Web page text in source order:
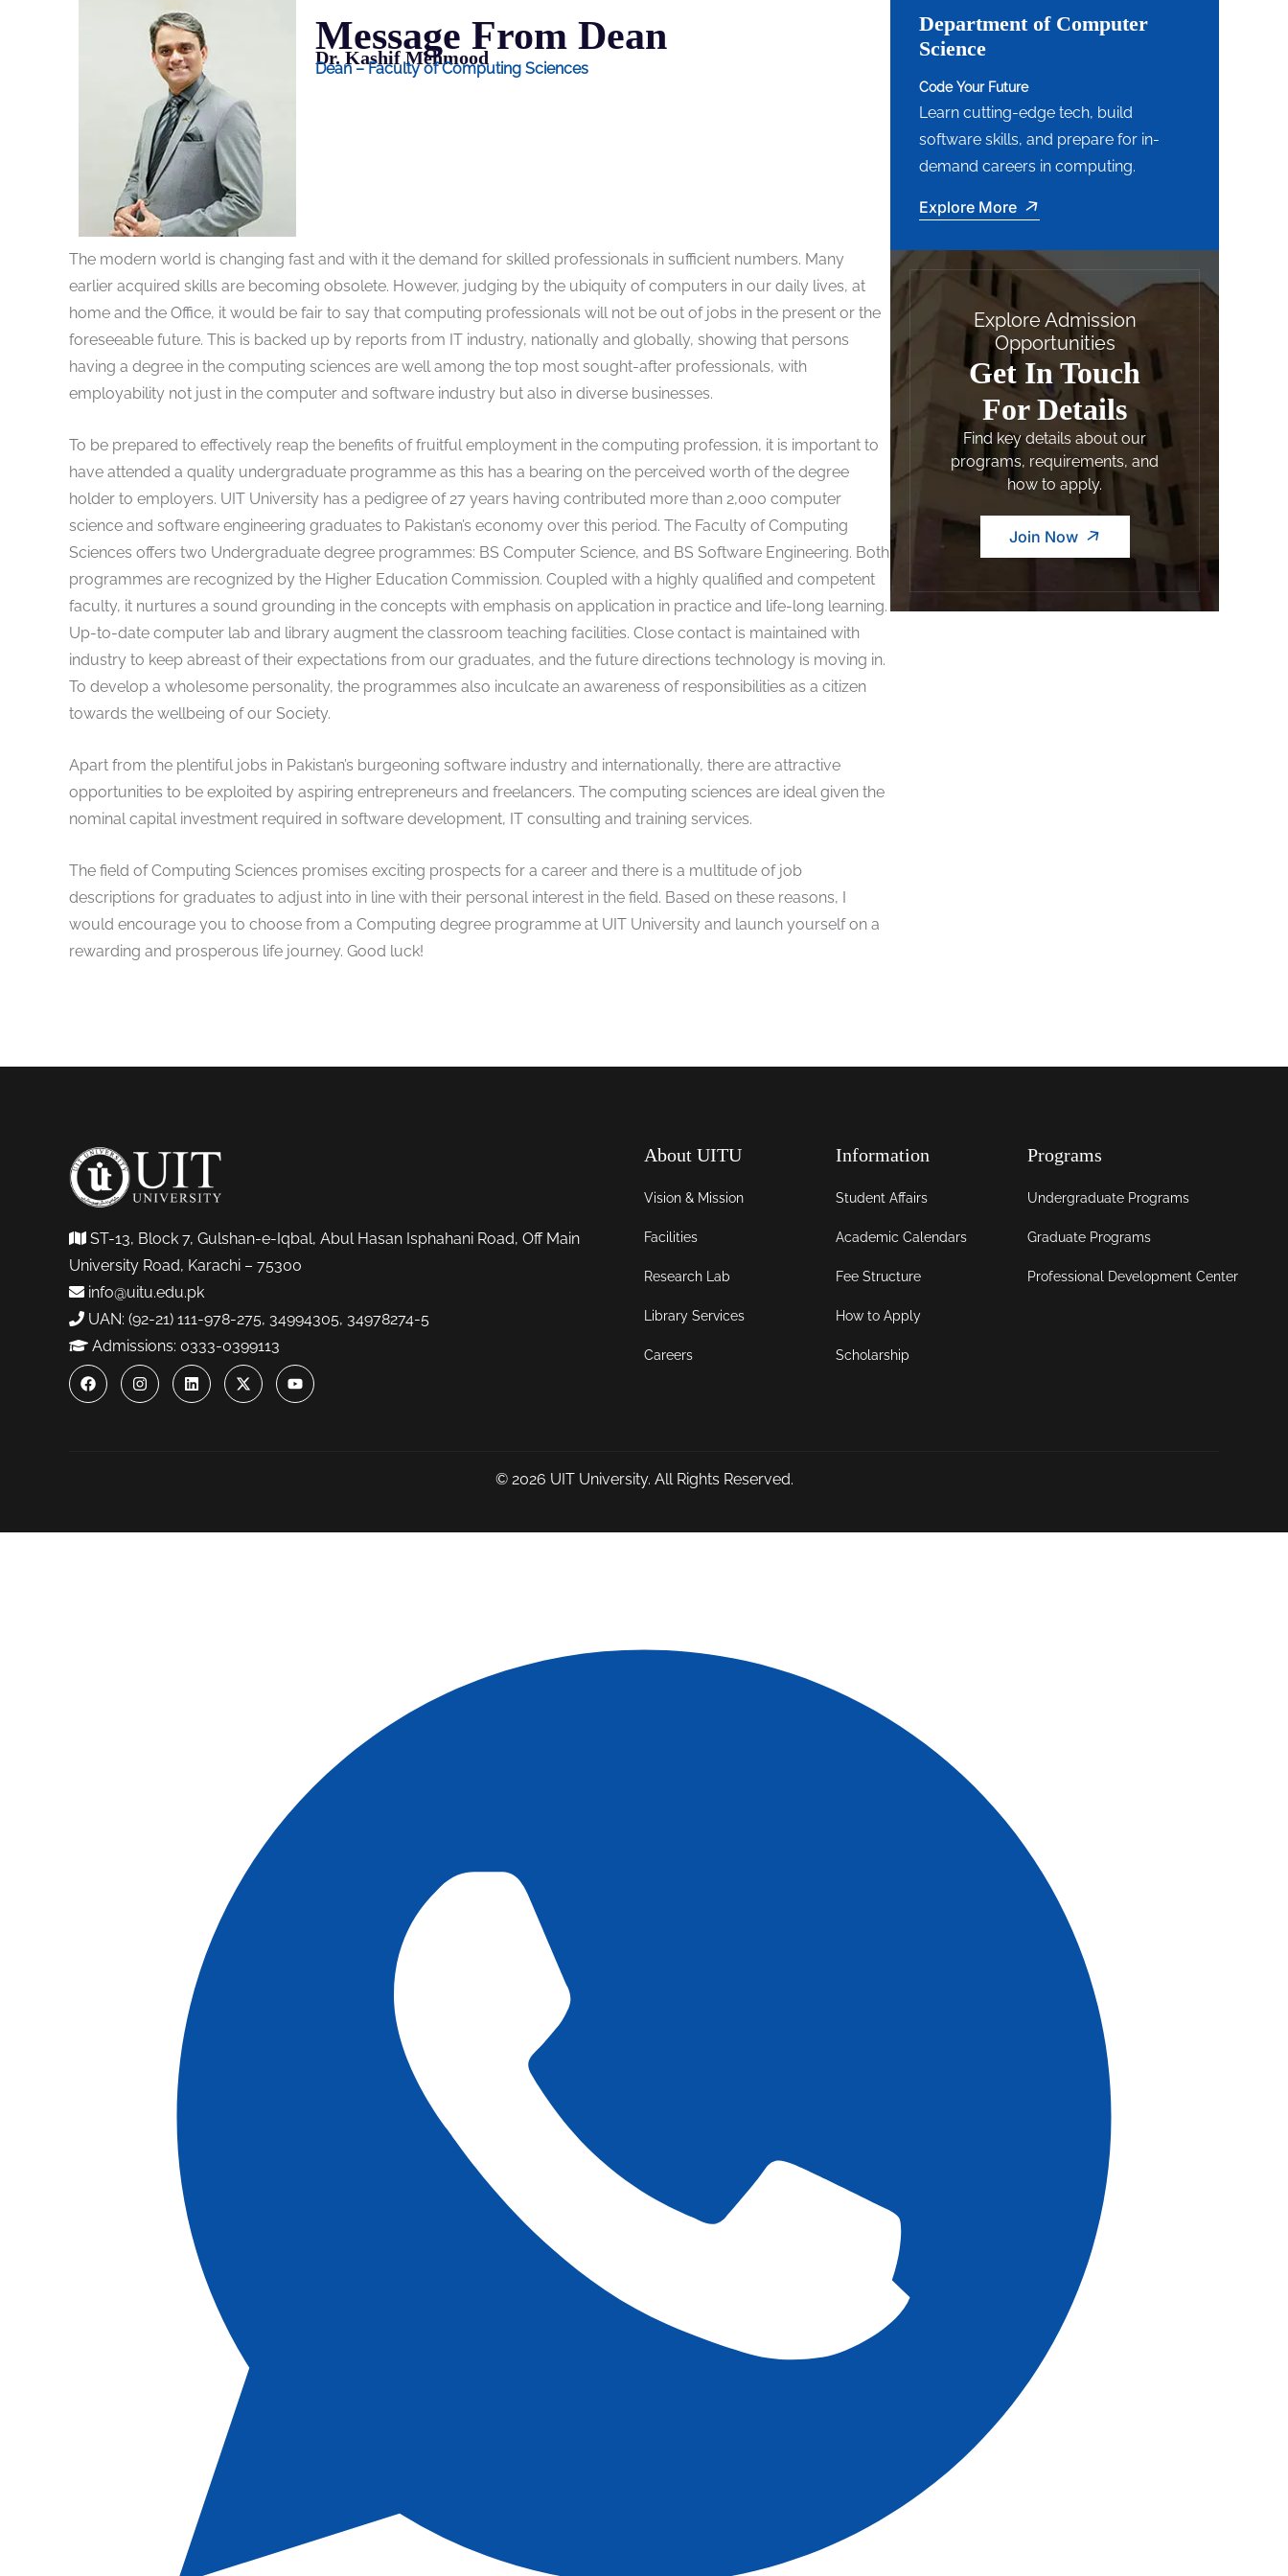
Message From Dean
Dr. Kashif Mehmood
Dean – Faculty of Computing Sciences
The modern world is changing fast and with it the demand for skilled professionals in sufficient numbers. Many
earlier acquired skills are becoming obsolete. However, judging by the ubiquity of computers in our daily lives, at
home and the Office, it would be fair to say that computing professionals will not be out of jobs in the present or the
foreseeable future. This is backed up by reports from IT industry, nationally and globally, showing that persons
having a degree in the computing sciences are well among the top most sought-after professionals, with
employability not just in the computer and software industry but also in diverse businesses.
To be prepared to effectively reap the benefits of fruitful employment in the computing profession, it is important to
have attended a quality undergraduate programme as this has a bearing on the perceived worth of the degree
holder to employers. UIT University has a pedigree of 27 years having contributed more than 2,000 computer
science and software engineering graduates to Pakistan’s economy over this period. The Faculty of Computing
Sciences offers two Undergraduate degree programmes: BS Computer Science, and BS Software Engineering. Both
programmes are recognized by the Higher Education Commission. Coupled with a highly qualified and competent
faculty, it nurtures a sound grounding in the concepts with emphasis on application in practice and life-long learning.
Up-to-date computer lab and library augment the classroom teaching facilities. Close contact is maintained with
industry to keep abreast of their expectations from our graduates, and the future directions technology is moving in.
To develop a wholesome personality, the programmes also inculcate an awareness of responsibilities as a citizen
towards the wellbeing of our Society.
Apart from the plentiful jobs in Pakistan’s burgeoning software industry and internationally, there are attractive
opportunities to be exploited by aspiring entrepreneurs and freelancers. The computing sciences are ideal given the
nominal capital investment required in software development, IT consulting and training services.
The field of Computing Sciences promises exciting prospects for a career and there is a multitude of job
descriptions for graduates to adjust into in line with their personal interest in the field. Based on these reasons, I
would encourage you to choose from a Computing degree programme at UIT University and launch yourself on a
rewarding and prosperous life journey. Good luck!
Department of Computer
Science
Code Your Future
Learn cutting-edge tech, build
software skills, and prepare for in-
demand careers in computing.
Explore More
Explore Admission
Opportunities
Get In Touch
For Details
Find key details about our
programs, requirements, and
how to apply.
Join Now
ST-13, Block 7, Gulshan-e-Iqbal, Abul Hasan Isphahani Road, Off Main
University Road, Karachi – 75300
info@uitu.edu.pk
UAN: (92-21) 111-978-275, 34994305, 34978274-5
Admissions: 0333-0399113
About UITU
Vision & Mission
Facilities
Research Lab
Library Services
Careers
Information
Student Affairs
Academic Calendars
Fee Structure
How to Apply
Scholarship
Programs
Undergraduate Programs
Graduate Programs
Professional Development Center
© 2026 UIT University. All Rights Reserved.